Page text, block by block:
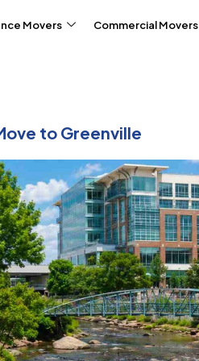
Movers Commercial Movers
to Greenville